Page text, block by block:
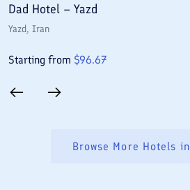
Dad Hotel – Yazd
Yazd, Iran
Starting from $96.67
Browse More Hotels in